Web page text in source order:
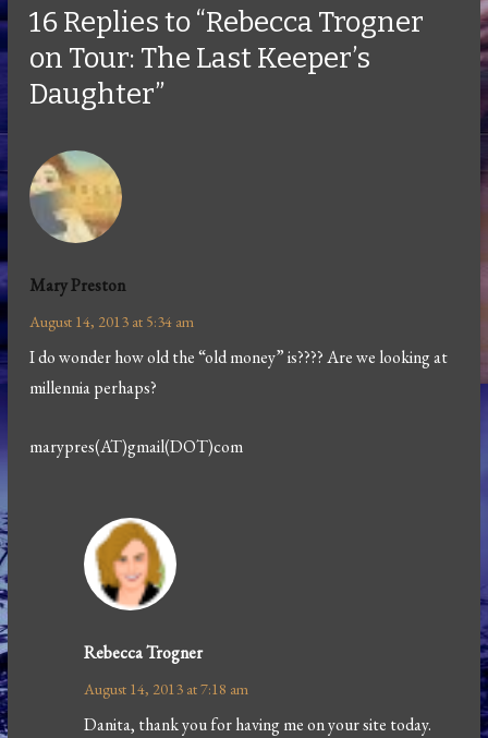
16 Replies to “Rebecca Trogner
on Tour: The Last Keeper’s
Daughter”
Mary Preston
August 14, 2013 at 5:34 am
I do wonder how old the “old money” is???? Are we looking at
millennia perhaps?
marypres(AT)gmail(DOT)com
Rebecca Trogner
August 14, 2013 at 7:18 am
Danita, thank you for having me on your site today.